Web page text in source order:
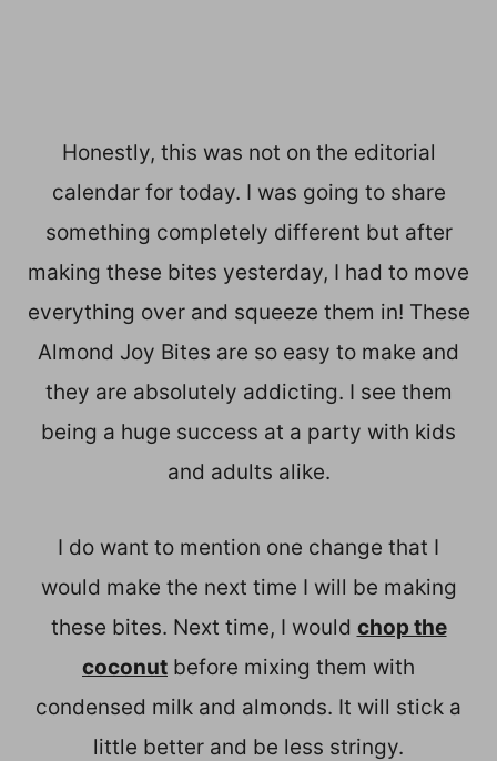
Honestly, this was not on the editorial
calendar for today. I was going to share
something completely different but after
making these bites yesterday, I had to move
everything over and squeeze them in! These
Almond Joy Bites are so easy to make and
they are absolutely addicting. I see them
being a huge success at a party with kids
and adults alike.
I do want to mention one change that I
would make the next time I will be making
these bites. Next time, I would chop the
coconut before mixing them with
condensed milk and almonds. It will stick a
little better and be less stringy.